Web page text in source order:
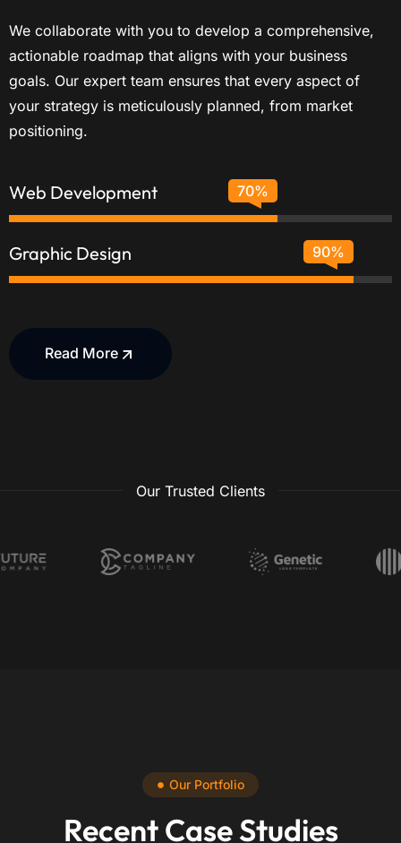
We collaborate with you to develop a comprehensive,
actionable roadmap that aligns with your business
goals. Our expert team ensures that every aspect of
your strategy is meticulously planned, from market
positioning.
Web Development 70%
Graphic Design 90%
Read More
Our Trusted Clients
Our Portfolio
Recent Case Studies